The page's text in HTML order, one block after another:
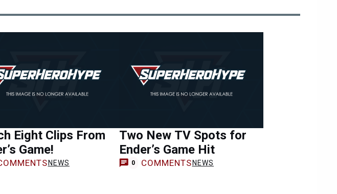
Eight Clips From
Game!
NEWS
Two New TV Spots for
Ender’s Game Hit
0 COMMENTS NEWS